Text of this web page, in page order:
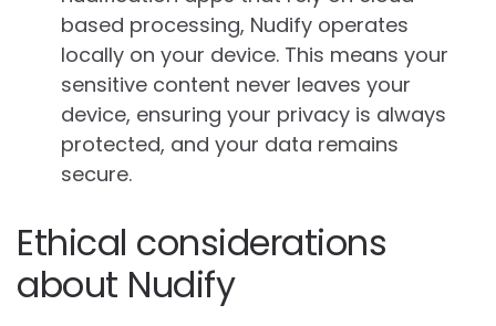
based processing, Nudify operates
locally on your device. This means your
sensitive content never leaves your
device, ensuring your privacy is always
protected, and your data remains
secure.
Ethical considerations
about Nudify